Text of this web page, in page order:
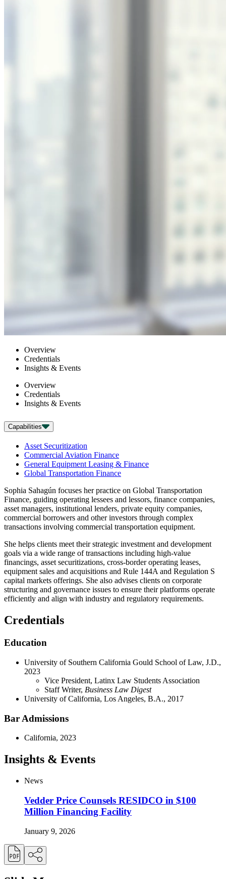
Overview
Credentials
Insights & Events
Overview
Credentials
Insights & Events
Capabilities
Asset Securitization
Commercial Aviation Finance
General Equipment Leasing & Finance
Global Transportation Finance
Sophia Sahagún focuses her practice on Global Transportation
Finance, guiding operating lessees and lessors, finance companies,
asset managers, institutional lenders, private equity companies,
commercial borrowers and other investors through complex
transactions involving commercial transportation equipment.
She helps clients meet their strategic investment and development
goals via a wide range of transactions including high-value
financings, asset securitizations, cross-border operating leases,
equipment sales and acquisitions and Rule 144A and Regulation S
capital markets offerings. She also advises clients on corporate
structuring and governance issues to ensure their platforms operate
efficiently and align with industry and regulatory requirements.
Credentials
Education
University of Southern California Gould School of Law, J.D.,
2023
Vice President, Latinx Law Students Association
Staff Writer, Business Law Digest
University of California, Los Angeles, B.A., 2017
Bar Admissions
California, 2023
Insights & Events
News
Vedder Price Counsels RESIDCO in $100
Million Financing Facility
January 9, 2026